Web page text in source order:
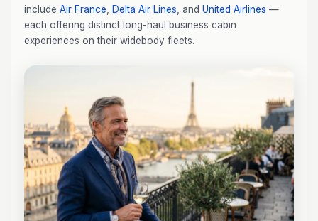
include Air France Delta Air Lines , and United Airlines —
each offering distinct long-haul business cabin
experiences on their widebody fleets.